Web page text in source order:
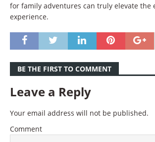
for family adventures can truly elevate the
experience.
BE THE FIRST TO COMMENT
Leave a Reply
Your email address will not be published.
Comment